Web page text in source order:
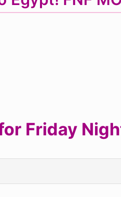
Friday